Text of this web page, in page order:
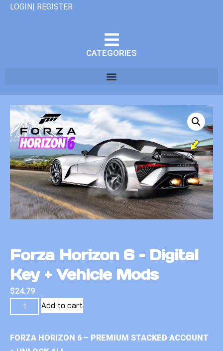
LOGIN| REGISTER
CATEGORIES
Forza Horizon 6 – Digital
Key + Vehicle Mods
$24.79
Add to cart
FORZA HORIZON 6 – PREMIUM STACKED ACCOUNT